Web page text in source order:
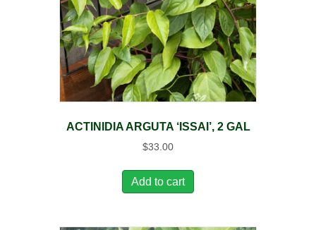
ACTINIDIA ARGUTA ‘ISSAI’, 2 GAL
$33.00
Add to cart